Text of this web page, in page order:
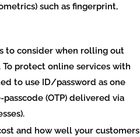
such as fingerprint,
to consider when rolling out
protect online services with
to use ID/password as one
(OTP) delivered via
and how well your customers